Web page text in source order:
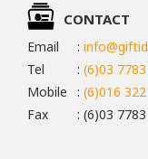
CONTACT
Email :
Tel
: (6)03
Mobile
: (6)016
Fax
: (6)03